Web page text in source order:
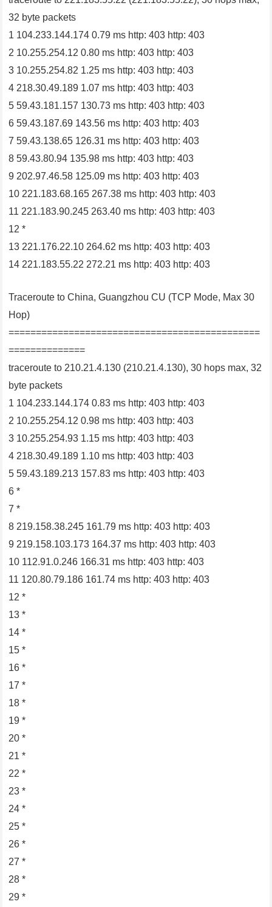
32 byte packets
1 104.233.144.174 0.79 ms http: 403 http: 403
2 10.255.254.12 0.80 ms http: 403 http: 403
3 10.255.254.82 1.25 ms http: 403 http: 403
4 218.30.49.189 1.07 ms http: 403 http: 403
5 59.43.181.157 130.73 ms http: 403 http: 403
6 59.43.187.69 143.56 ms http: 403 http: 403
7 59.43.138.65 126.31 ms http: 403 http: 403
8 59.43.80.94 135.98 ms http: 403 http: 403
9 202.97.46.58 125.09 ms http: 403 http: 403
10 221.183.68.165 267.38 ms http: 403 http: 403
11 221.183.90.245 263.40 ms http: 403 http: 403
12 *
13 221.176.22.10 264.62 ms http: 403 http: 403
14 221.183.55.22 272.21 ms http: 403 http: 403
Traceroute to China, Guangzhou CU (TCP Mode, Max 30
Hop)
==============================================
==============
traceroute to 210.21.4.130 (210.21.4.130), 30 hops max, 32
byte packets
1 104.233.144.174 0.83 ms http: 403 http: 403
2 10.255.254.12 0.98 ms http: 403 http: 403
3 10.255.254.93 1.15 ms http: 403 http: 403
4 218.30.49.189 1.10 ms http: 403 http: 403
5 59.43.189.213 157.83 ms http: 403 http: 403
6 *
7 *
8 219.158.38.245 161.79 ms http: 403 http: 403
9 219.158.103.173 164.37 ms http: 403 http: 403
10 112.91.0.246 166.31 ms http: 403 http: 403
11 120.80.79.186 161.74 ms http: 403 http: 403
12 *
13 *
14 *
15 *
16 *
17 *
18 *
19 *
20 *
21 *
22 *
23 *
24 *
25 *
26 *
27 *
28 *
29 *